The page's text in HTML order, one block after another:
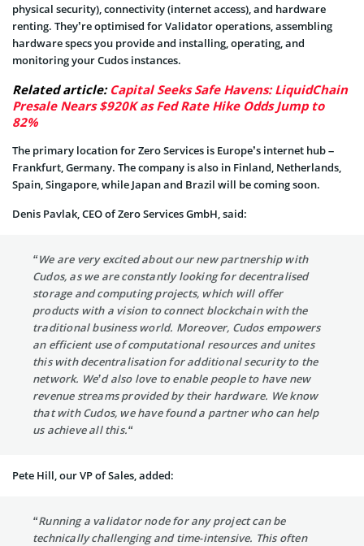
physical security), connectivity (internet access), and hardware
renting. They’re optimised for Validator operations, assembling
hardware specs you provide and installing, operating, and
monitoring your Cudos instances.
Related article: Capital Seeks Safe Havens: LiquidChain
Presale Nears $920K as Fed Rate Hike Odds Jump to
82%
The primary location for Zero Services is Europe’s internet hub –
Frankfurt, Germany. The company is also in Finland, Netherlands,
Spain, Singapore, while Japan and Brazil will be coming soon.
Denis Pavlak, CEO of Zero Services GmbH, said:
“We are very excited about our new partnership with
Cudos, as we are constantly looking for decentralised
storage and computing projects, which will offer
products with a vision to connect blockchain with the
traditional business world. Moreover, Cudos empowers
an efficient use of computational resources and unites
this with decentralisation for additional security to the
network. We’d also love to enable people to have new
revenue streams provided by their hardware. We know
that with Cudos, we have found a partner who can help
us achieve all this.“
Pete Hill, our VP of Sales, added:
“Running a validator node for any project can be
technically challenging and time-intensive. This often